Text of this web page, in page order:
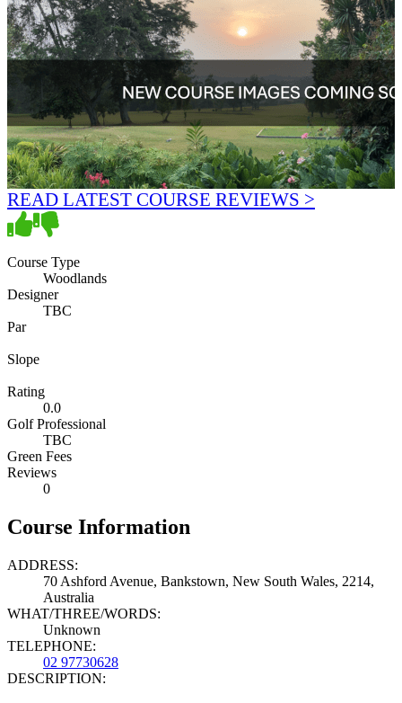
READ LATEST COURSE REVIEWS >
Course Type
Woodlands
Designer
TBC
Par
Slope
Rating
0.0
Golf Professional
TBC
Green Fees
Reviews
0
Course Information
ADDRESS:
70 Ashford Avenue, Bankstown, New South Wales, 2214,
Australia
WHAT/THREE/WORDS:
Unknown
TELEPHONE:
02 97730628
DESCRIPTION: